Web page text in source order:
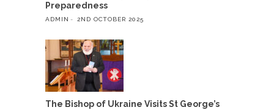
Preparedness
ADMIN 2ND OCTOBER 2025
The Bishop of Ukraine Visits St George’s